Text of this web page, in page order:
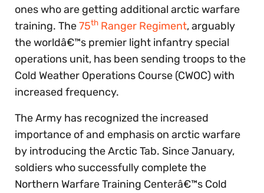
ones who are getting additional arctic warfare
training. The75th Ranger Regiment, arguably
the worldâ€™s premier light infantry special
operations unit, has been sending troops to the
Cold Weather Operations Course (CWOC) with
increased frequency.
The Army has recognized the increased
importance of and emphasis on arctic warfare
by introducing the Arctic Tab. Since January,
soldiers who successfully complete the
Northern Warfare Training Centerâ€™s Cold